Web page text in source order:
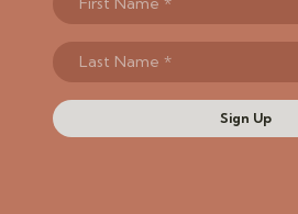
Sign Up